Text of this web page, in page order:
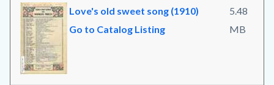
Love's old sweet song (1910)
Go to Catalog Listing
5.48
MB